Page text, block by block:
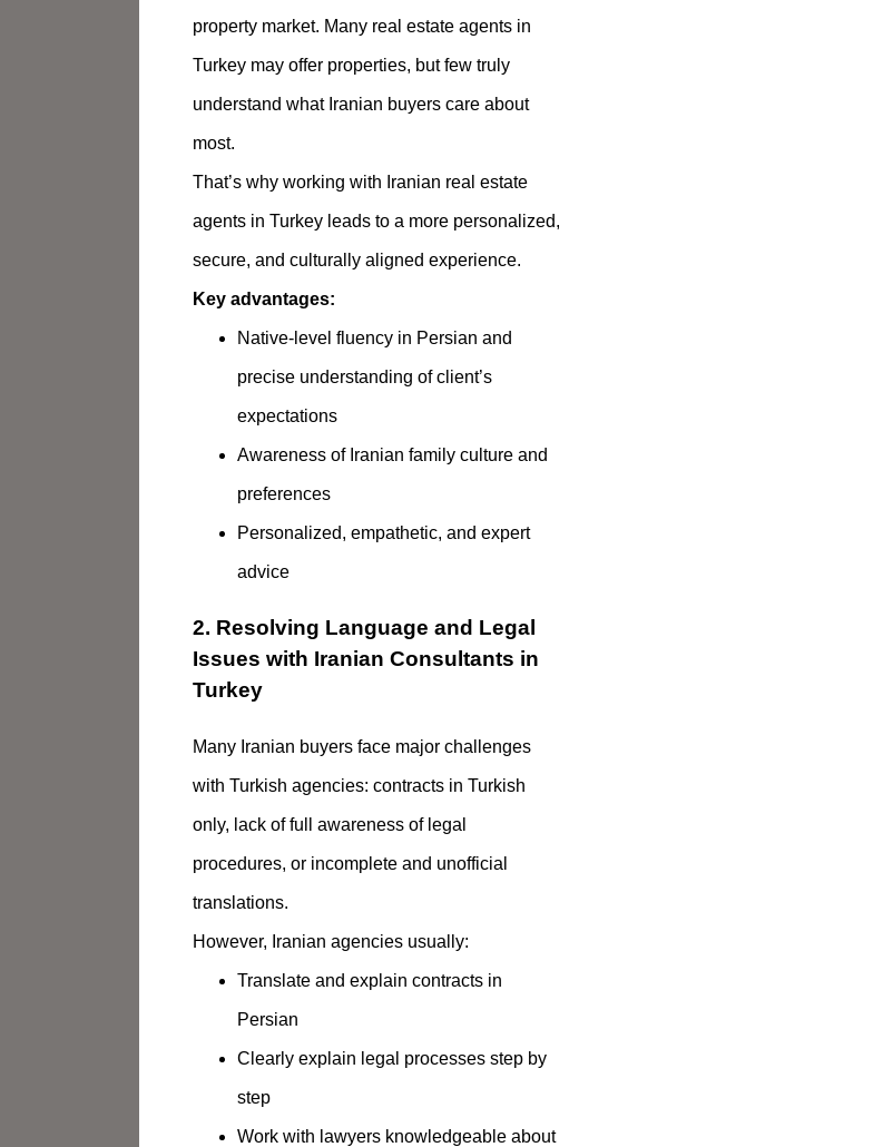
property market. Many real estate agents in
Turkey may offer properties, but few truly
understand what Iranian buyers care about
most.
That’s why working with Iranian real estate
agents in Turkey leads to a more personalized,
secure, and culturally aligned experience.
Key advantages:
Native-level fluency in Persian and
precise understanding of client’s
expectations
Awareness of Iranian family culture and
preferences
Personalized, empathetic, and expert
advice
2. Resolving Language and Legal
Issues with Iranian Consultants in
Turkey
Many Iranian buyers face major challenges
with Turkish agencies: contracts in Turkish
only, lack of full awareness of legal
procedures, or incomplete and unofficial
translations.
However, Iranian agencies usually:
Translate and explain contracts in
Persian
Clearly explain legal processes step by
step
Work with lawyers knowledgeable about